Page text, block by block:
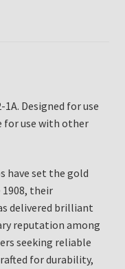
Designed for use
for use with other
have set the gold
their
delivered brilliant
reputation among
seeking reliable
for durability,